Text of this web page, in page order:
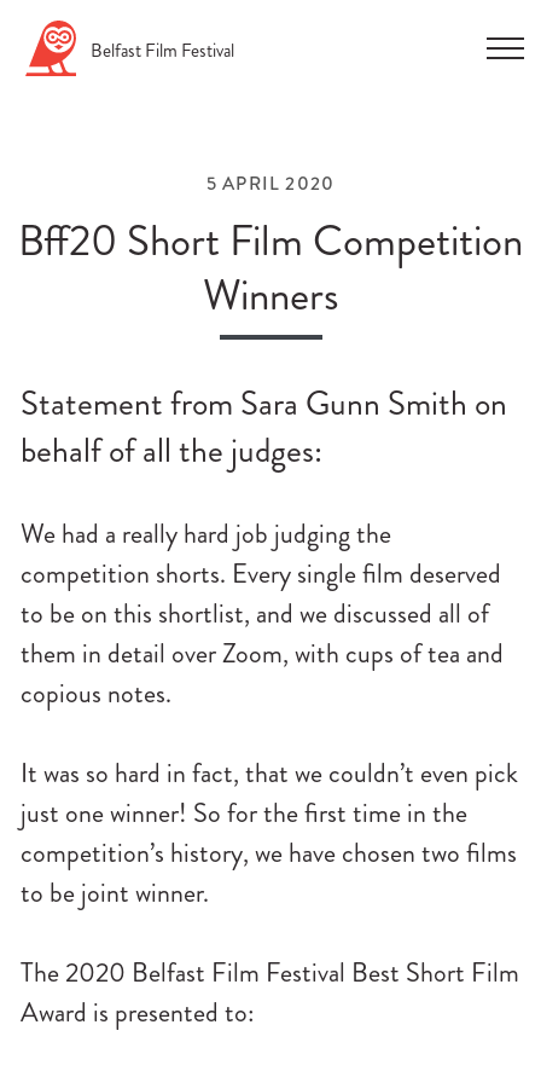
Skip
BelfastFilm Festival
5 APRIL 2020
Bff20 Short Film Competition
Winners
Statement from Sara Gunn Smith on
behalf of all the judges:
We had a really hard job judging the
competition shorts. Every single film deserved
to be on this shortlist, and we discussed all of
them in detail over Zoom, with cups of tea and
copious notes.
It was so hard in fact, that we couldn’t even pick
just one winner! So for the first time in the
competition’s history, we have chosen two films
to be joint winner.
The 2020 Belfast Film Festival Best Short Film
Award is presented to: